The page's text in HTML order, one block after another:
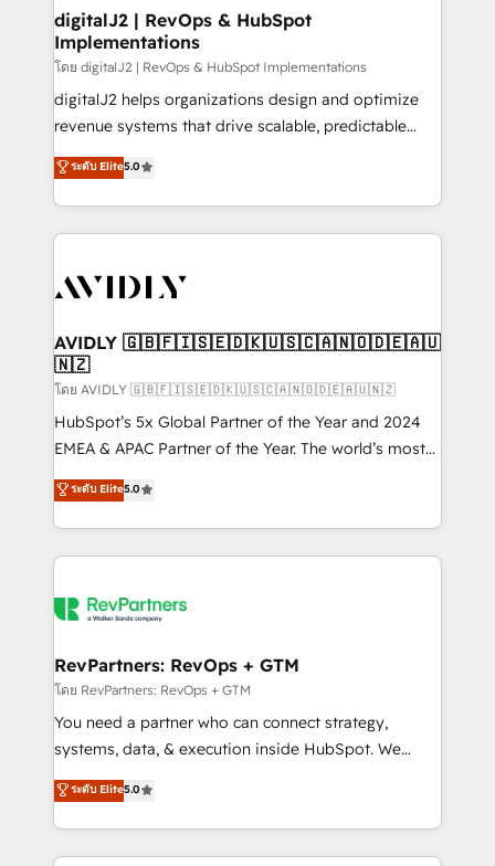
digitalJ2 | RevOps & HubSpot
Implementations
โดย digitalJ2 | RevOps & HubSpot Implementations
digitalJ2 helps organizations design and optimize
revenue systems that drive scalable, predictable
growth. As a triple-accredited HubSpot Solutions
Partner, we specialize in both strategic RevOps
planning and hands-on technical execution - building
the operational foundation companies need to
Healthcare - Financial Services - Managed IT (MSP) -
we help: ✔️ Full HubSpot implementations and portal
optimization ✔️ Data migrations, CRM architecture,
and reporting foundations ✔️ Custom integrations
and workflow automation ✔️ User adoption
programs, training, and enablement Through project-
partnerships, we guide organizations through the
revenue maturity model - delivering the right
grows.
ระดับ Elite5.0
AVIDLY 🇬🇧🇫🇮🇸🇪🇩🇰🇺🇸🇨🇦🇳🇴🇩🇪🇦🇺
🇳🇿
โดย AVIDLY 🇬🇧🇫🇮🇸🇪🇩🇰🇺🇸🇨🇦🇳🇴🇩🇪🇦🇺🇳🇿
HubSpot’s 5x Global Partner of the Year and 2024
EMEA & APAC Partner of the Year. The world’s most
experienced and fully accredited HubSpot Solutions
Partner. 🚀 With 2,750+ HubSpot projects delivered
and 370+ specialists across EMEA, APAC and NAM,
we de-risk complex CRM programmes and
multi-region migrations to AI-powered automation,
scale. 🏆 HubSpot’s CEO called us “the partner of the
future.” Others agree it is proof of trust built through
measurable impact.
ระดับ Elite5.0
RevPartners: RevOps + GTM
โดย RevPartners: RevOps + GTM
You need a partner who can connect strategy,
systems, data, & execution inside HubSpot. We
bridge the gap where most agencies fall short by
combining GTM strategy with technical execution to
solve the right problem with the right solution. As the
only firm in the world to hold Elite Partner
ระดับ Elite5.0